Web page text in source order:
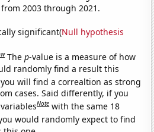
2003 through 2021.
significant(Null hypothesis
Thep-value is a measure of how
randomly find a result this
will find a correaltion as strong
cases. Said differently, if you
Note with the same 18
would randomly expect to find